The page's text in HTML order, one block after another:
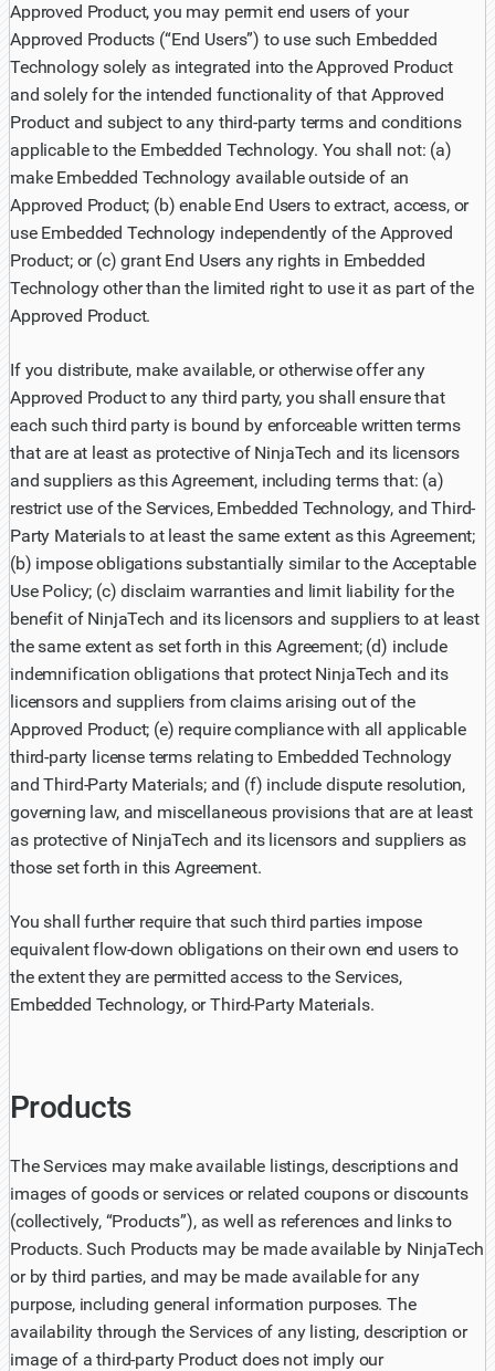
Approved Product, you may permit end users of your
Approved Products (“End Users”) to use such Embedded
Technology solely as integrated into the Approved Product
and solely for the intended functionality of that Approved
Product and subject to any third-party terms and conditions
applicable to the Embedded Technology. You shall not: (a)
make Embedded Technology available outside of an
Approved Product; (b) enable End Users to extract, access, or
use Embedded Technology independently of the Approved
Product; or (c) grant End Users any rights in Embedded
Technology other than the limited right to use it as part of the
Approved Product.
If you distribute, make available, or otherwise offer any
Approved Product to any third party, you shall ensure that
each such third party is bound by enforceable written terms
that are at least as protective of NinjaTech and its licensors
and suppliers as this Agreement, including terms that: (a)
restrict use of the Services, Embedded Technology, and Third-
Party Materials to at least the same extent as this Agreement;
(b) impose obligations substantially similar to the Acceptable
Use Policy; (c) disclaim warranties and limit liability for the
benefit of NinjaTech and its licensors and suppliers to at least
the same extent as set forth in this Agreement; (d) include
indemnification obligations that protect NinjaTech and its
licensors and suppliers from claims arising out of the
Approved Product; (e) require compliance with all applicable
third-party license terms relating to Embedded Technology
and Third-Party Materials; and (f) include dispute resolution,
governing law, and miscellaneous provisions that are at least
as protective of NinjaTech and its licensors and suppliers as
those set forth in this Agreement.
You shall further require that such third parties impose
equivalent flow-down obligations on their own end users to
the extent they are permitted access to the Services,
Embedded Technology, or Third-Party Materials.
Products
The Services may make available listings, descriptions and
images of goods or services or related coupons or discounts
(collectively, “Products”), as well as references and links to
Products. Such Products may be made available by NinjaTech
or by third parties, and may be made available for any
purpose, including general information purposes. The
availability through the Services of any listing, description or
image of a third-party Product does not imply our